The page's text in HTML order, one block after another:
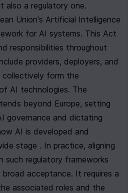
also a regulatory one.
Union's Artificial Intelligence
for AI systems. This Act
responsibilities throughout
providers, deployers, and
form the
AI technologies. The
beyond Europe, setting
governance and dictating
AI is developed and
stage . In practice, aligning
such regulatory frameworks
broad acceptance. It requires a
associated roles and the